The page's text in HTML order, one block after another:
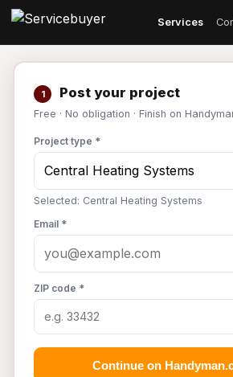
Services
1 Post your project
Free · No obligation · Finish on
Project type *
Selected: Central Heating Systems
Email *
ZIP code *
Continue on